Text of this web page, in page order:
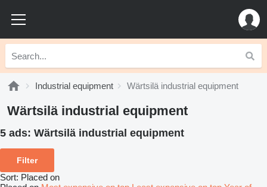
Industrial equipment Wärtsilä industrial equipment
Wärtsilä industrial equipment
5 ads: Wärtsilä industrial equipment
Filter
Sort: Placed on